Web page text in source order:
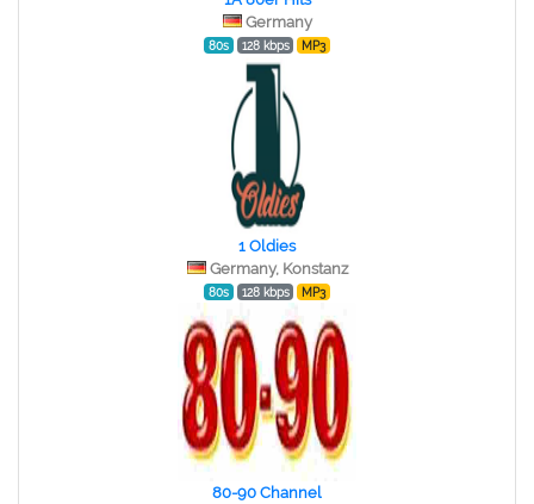
Germany
80s 128 kbps MP3
1 Oldies
Germany, Konstanz
80s 128 kbps MP3
80-90 Channel